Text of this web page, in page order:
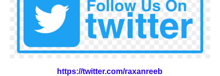
https://twitter.com/raxanreeb